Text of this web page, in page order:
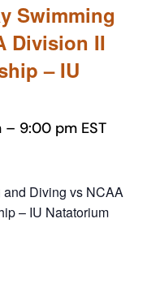
Swimming
Division II
– IU
– 9:00 pm EST
Diving vs NCAA
– IU Natatorium